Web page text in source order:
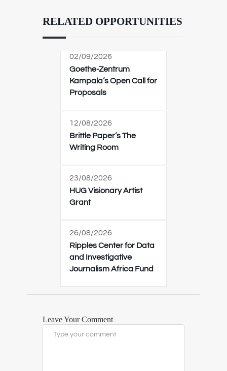
RELATED OPPORTUNITIES
02/09/2026
Goethe-Zentrum
Kampala’s Open Call for
Proposals
12/08/2026
Brittle Paper’s The
Writing Room
23/08/2026
HUG Visionary Artist
Grant
26/08/2026
Ripples Center for Data
and Investigative
Journalism Africa Fund
Leave Your Comment